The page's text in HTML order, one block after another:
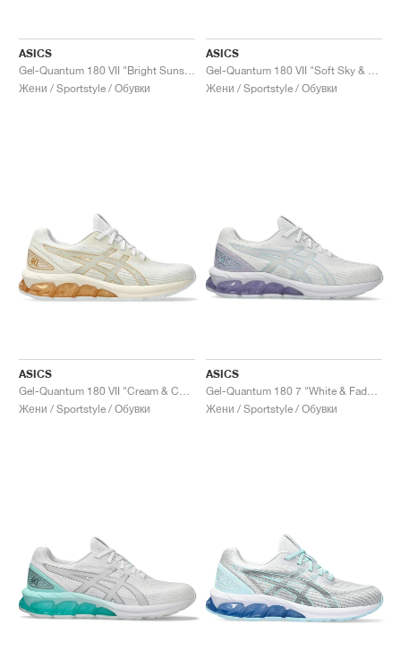
ASICS
Жени / Sportstyle / Обувки
ASICS
Жени / Sportstyle / Обувки
ASICS
Жени / Sportstyle / Обувки
ASICS
Жени / Sportstyle / Обувки